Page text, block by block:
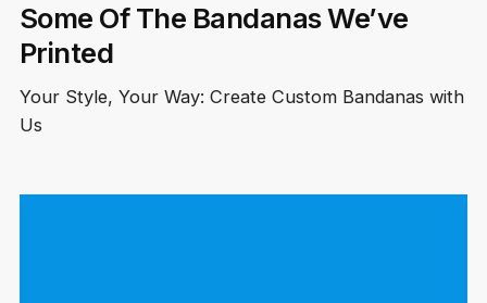
Some Of The Bandanas We’ve
Printed
Your Style, Your Way: Create Custom Bandanas with
Us